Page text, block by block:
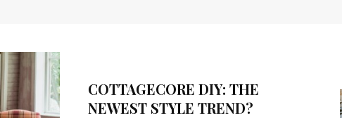
COTTAGECORE DIY: THE
NEWEST STYLE TREND?